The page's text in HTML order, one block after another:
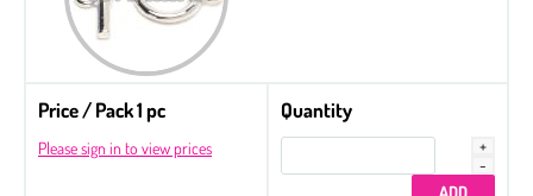
Price / Pack 1 pc
Please sign in to view prices
Quantity